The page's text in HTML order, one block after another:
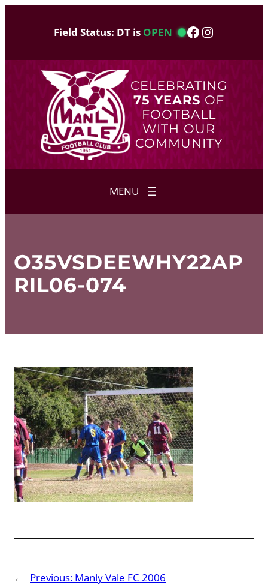
Field Status: DT is OPEN Facebook
Instagram
CELEBRATING
75 YEARS OF
FOOTBALL
WITH OUR
COMMUNITY
O35VSDEEWHY22AP
RIL06-074
← Previous: Manly Vale FC 2006